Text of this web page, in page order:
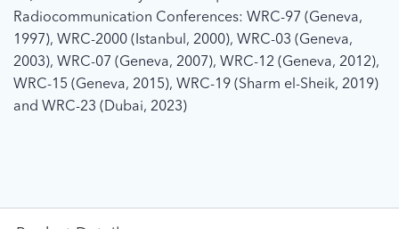
Radiocommunication Conferences: WRC-97 (Geneva,
1997), WRC-2000 (Istanbul, 2000), WRC-03 (Geneva,
2003), WRC-07 (Geneva, 2007), WRC-12 (Geneva, 2012),
WRC-15 (Geneva, 2015), WRC-19 (Sharm el-Sheik, 2019)
and WRC-23 (Dubai, 2023)